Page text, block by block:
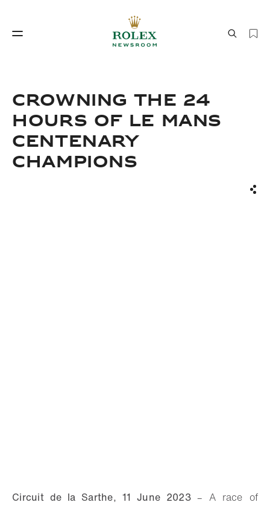
CROWNING THE 24
HOURS OF LE MANS
CENTENARY
CHAMPIONS
Circuit de la Sarthe, 11 June 2023 – A race of